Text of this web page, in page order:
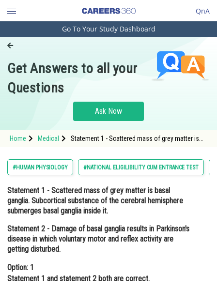
QnA
Engineering and Architecture
Pharmacy
Hospitality and Tourism
Study Abroad
Arts, Commerce & Sciences
Administration
Learn
Online Courses and Certifications
Medicine and Allied Sciences
Law
Go To Your Study Dashboard
Get Answers to all your
Questions
Ask Now
Home Medical
Statement 1 - Scattered mass of grey matter is
inside it. <str
#HUMAN PHYSIOLOGY #NATIONAL ELIGILIBILITY CUM ENTRANCE TEST
Statement 1 - Scattered mass of grey matter is basal
ganglia. Subcortical substance of the cerebral hemisphere
submerges basal ganglia inside it.
Statement 2 - Damage of basal ganglia results in Parkinson's
disease in which voluntary motor and reflex activity are
getting disturbed.
Option: 1
Statement 1 and statement 2 both are correct.